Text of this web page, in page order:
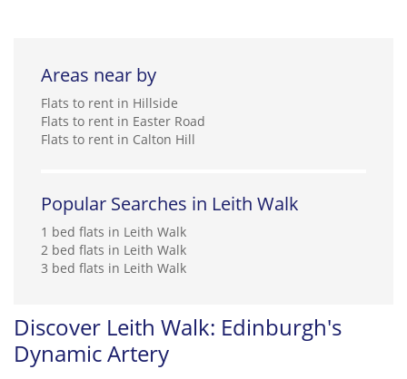
Areas near by
Flats to rent in Hillside
Flats to rent in Easter Road
Flats to rent in Calton Hill
Popular Searches in Leith Walk
1 bed flats in Leith Walk
2 bed flats in Leith Walk
3 bed flats in Leith Walk
Discover Leith Walk: Edinburgh's
Dynamic Artery